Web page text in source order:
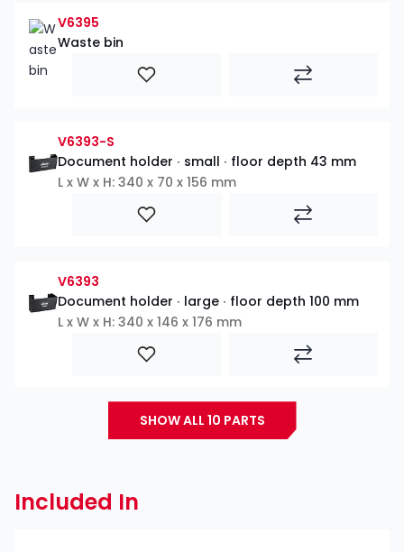
V6395
Waste bin
V6393-S
Document holder ∙ small ∙ floor depth 43 mm
L x W x H: 340 x 70 x 156 mm
V6393
Document holder ∙ large ∙ floor depth 100 mm
L x W x H: 340 x 146 x 176 mm
SHOW ALL 10 PARTS
Included In